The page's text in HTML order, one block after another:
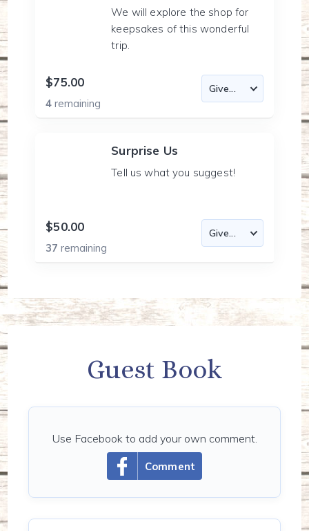
We will explore the shop for
keepsakes of this wonderful
trip.
$75.00
4remaining
Surprise Us
Tell us what you suggest!
$50.00
37remaining
Guest Book
Comment
Use Facebook to add your own comment.